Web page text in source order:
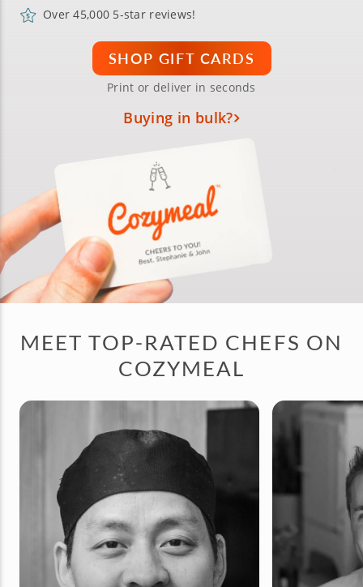
Over 45,000 5-star reviews!
SHOP GIFT CARDS
Print or deliver in seconds
Buying in bulk?
MEET TOP-RATED CHEFS ON
COZYMEAL